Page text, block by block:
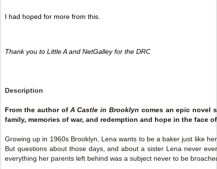
I had hoped for more from this.
Thank you to Little A and NetGalley for the DRC
Description
From the author ofA Castle in Brooklyn comes an epic novel
family, memories of war, and redemption and hope in the face
Growing up in 1960s Brooklyn, Lena wants to be a baker just like
But questions about those days, and about a sister Lena never
everything her parents left behind was a subject never to be